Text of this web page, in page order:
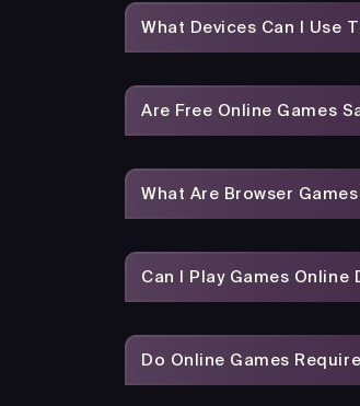
What Devices Can I Use
Are Free Online Games
What Are Browser
Can I Play Games Online
Do Online Games